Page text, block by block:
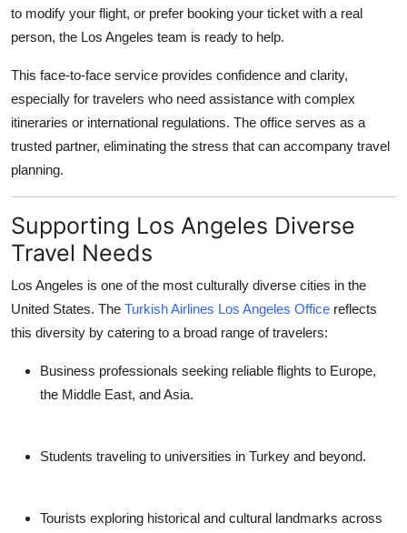
to modify your flight, or prefer booking your ticket with a real
person, the Los Angeles team is ready to help.
This face-to-face service provides confidence and clarity,
especially for travelers who need assistance with complex
itineraries or international regulations. The office serves as a
trusted partner, eliminating the stress that can accompany travel
planning.
Supporting Los Angeles Diverse
Travel Needs
Los Angeles is one of the most culturally diverse cities in the
United States. The Turkish Airlines Los Angeles Office reflects
this diversity by catering to a broad range of travelers:
Business professionals seeking reliable flights to Europe,
the Middle East, and Asia.
Students traveling to universities in Turkey and beyond.
Tourists exploring historical and cultural landmarks across